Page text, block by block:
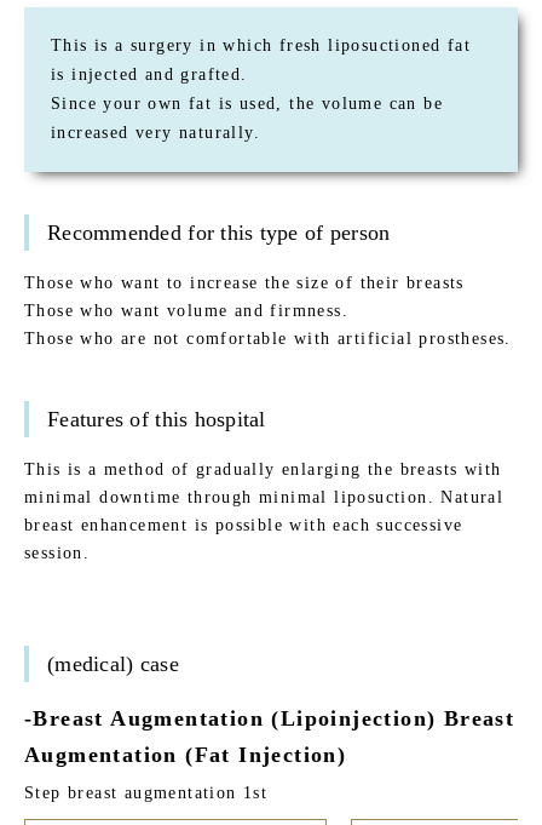
This is a surgery in which fresh liposuctioned fat
is injected and grafted.
Since your own fat is used, the volume can be
increased very naturally.
Recommended for this type of person
Those who want to increase the size of their breasts
Those who want volume and firmness.
Those who are not comfortable with artificial prostheses.
Features of this hospital
This is a method of gradually enlarging the breasts with
minimal downtime through minimal liposuction. Natural
breast enhancement is possible with each successive
session.
(medical) case
-Breast Augmentation (Lipoinjection) Breast
Augmentation (Fat Injection)
Step breast augmentation 1st